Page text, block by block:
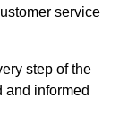
service
step of the
and informed